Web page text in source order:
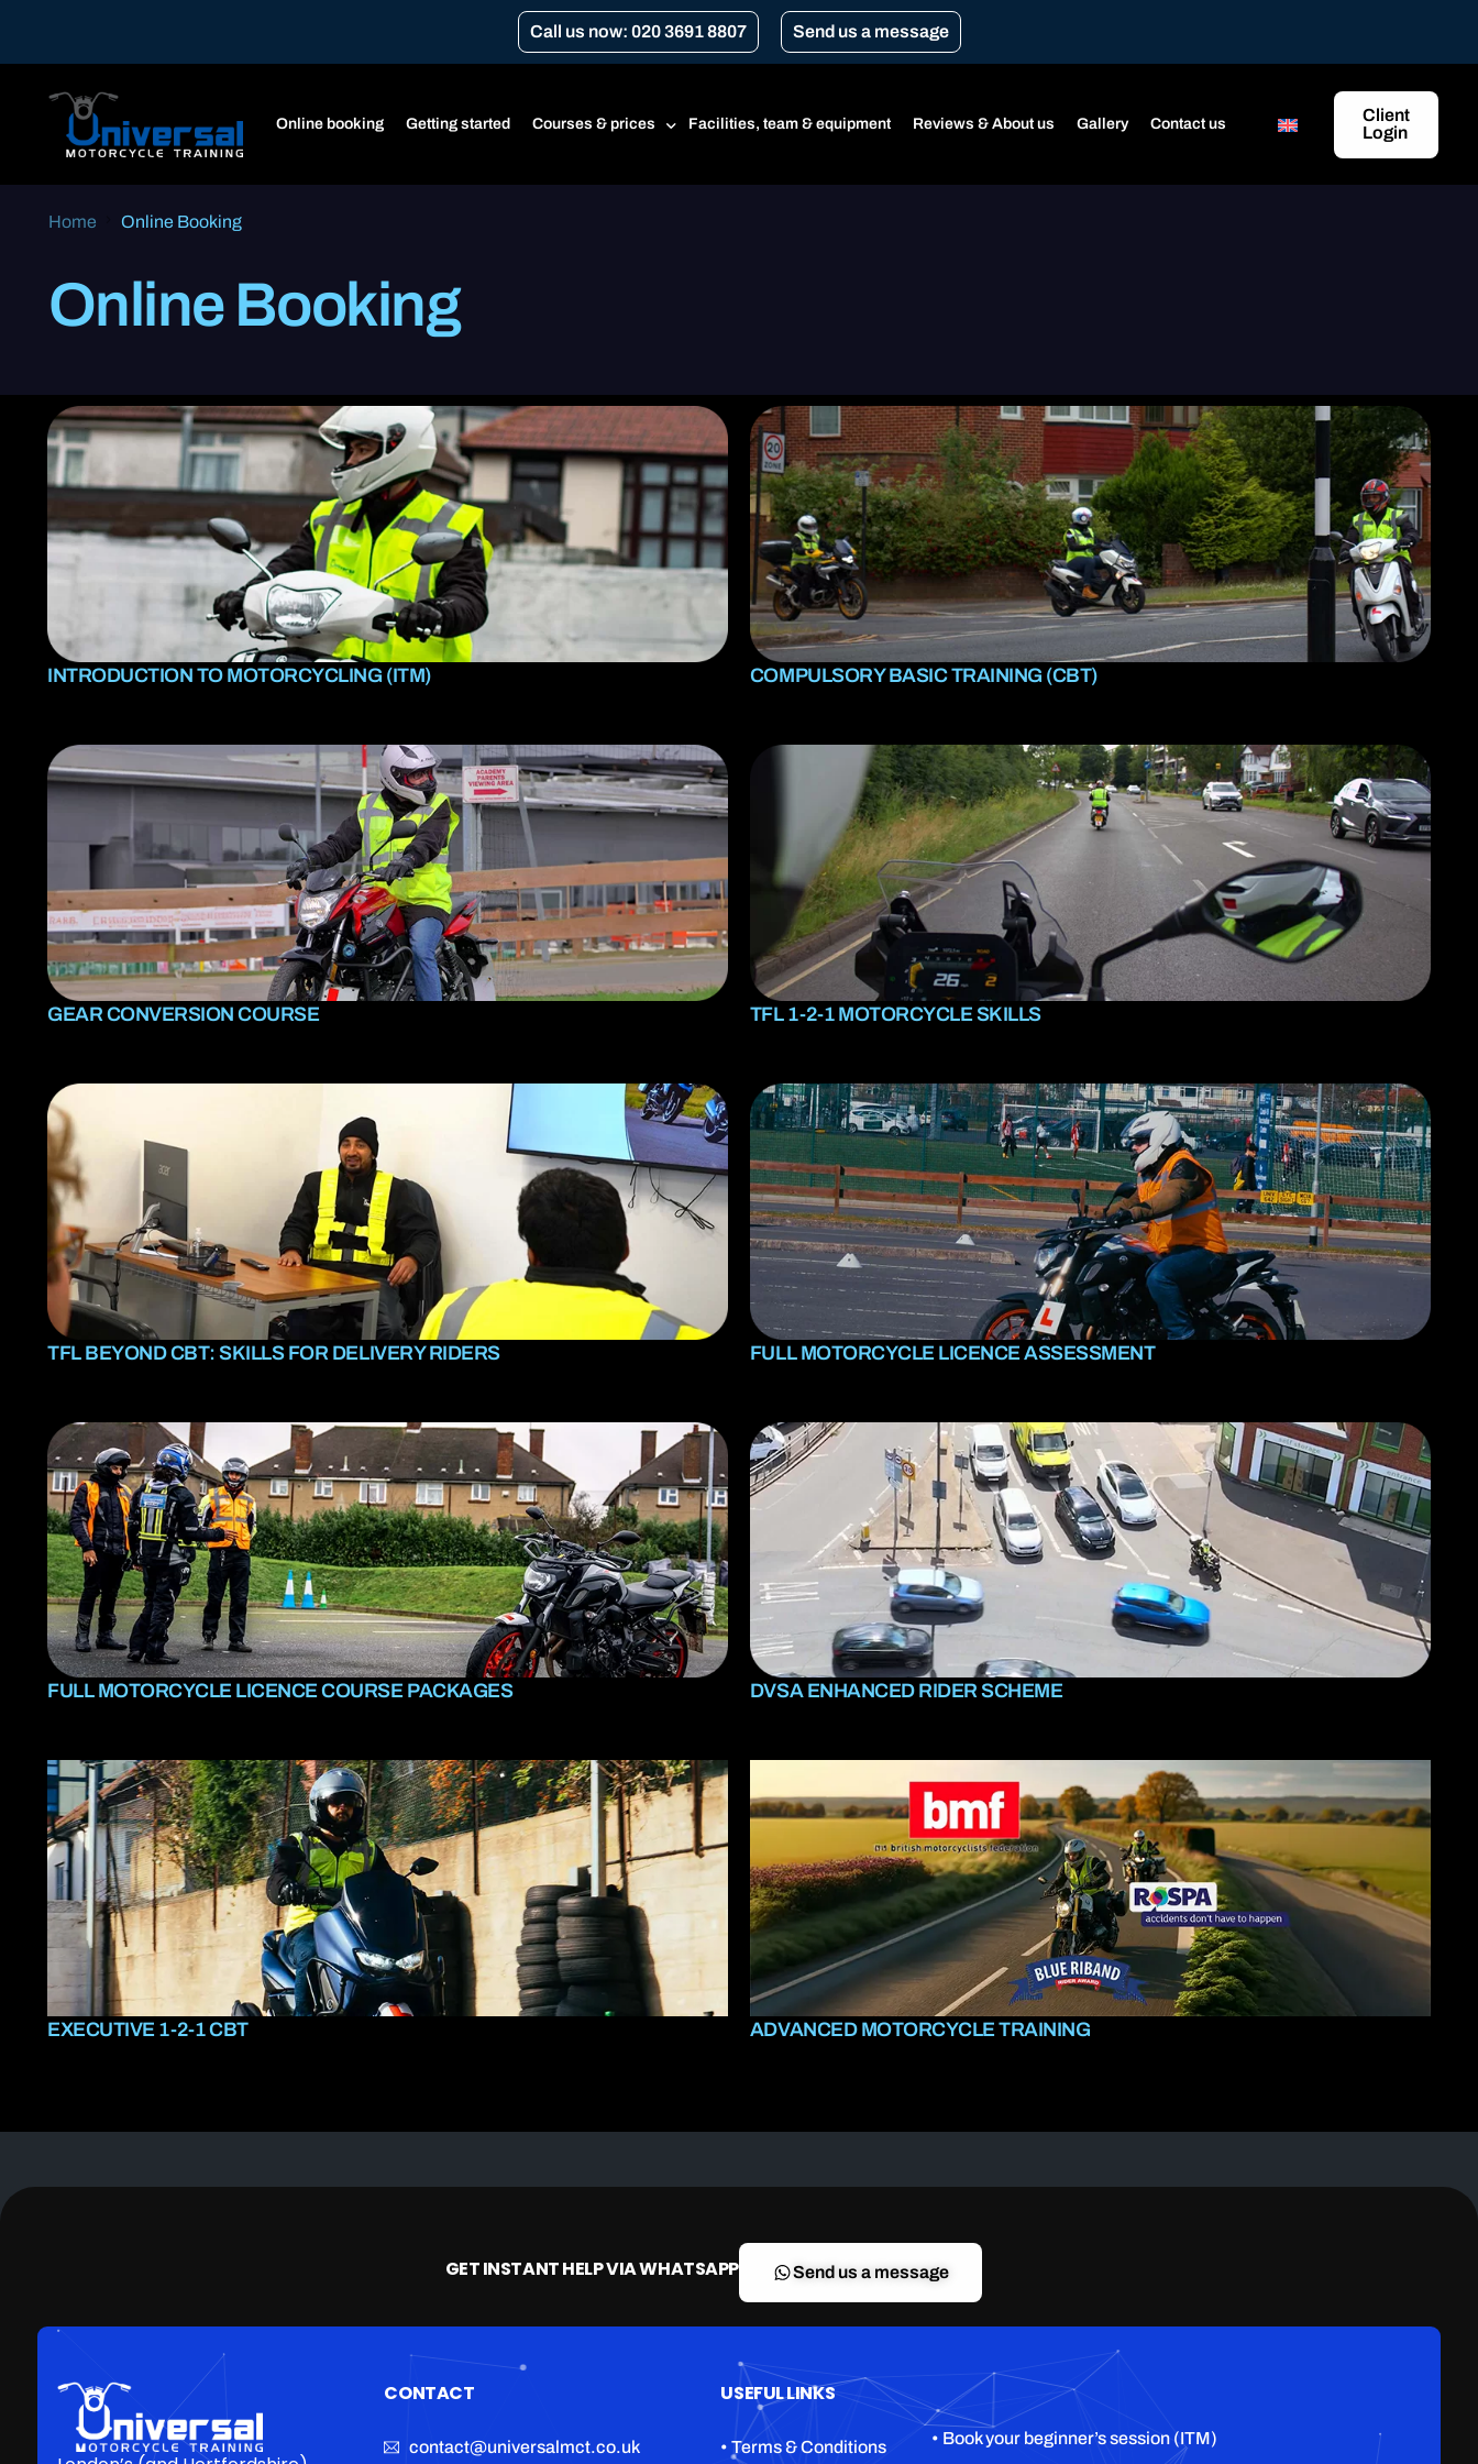
Call us now: 020 3691 8807 Send us a message
Online booking Getting started Courses & prices
Transport for London Courses
Gear conversion
A1
A2 restricted motorcycle licence
DAS (Full motorcycle licence)
Enhanced Rider Scheme (ERS) DVSA
Advanced Motorcycle Training (BMF)
Facilities, team & equipment Reviews & About us Gallery Contact us
Client
Login
Home Online Booking
Online Booking
INTRODUCTION TO MOTORCYCLING (ITM) COMPULSORY BASIC TRAINING (CBT)
GEAR CONVERSION COURSE TFL 1-2-1 MOTORCYCLE SKILLS
TFL BEYOND CBT: SKILLS FOR DELIVERY RIDERS FULL MOTORCYCLE LICENCE ASSESSMENT
FULL MOTORCYCLE LICENCE COURSE PACKAGES DVSA ENHANCED RIDER SCHEME
EXECUTIVE 1-2-1 CBT ADVANCED MOTORCYCLE TRAINING
GET INSTANT HELP VIA WHATSAPP Send us a message
CONTACT
contact@universalmct.co.uk
USEFUL LINKS
• Terms & Conditions
• Book your beginner’s session (ITM)